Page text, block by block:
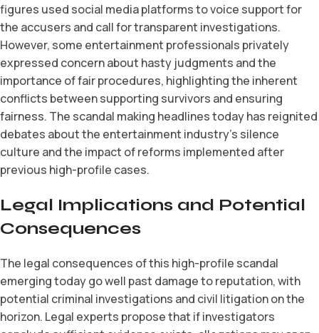
figures used social media platforms to voice support for
the accusers and call for transparent investigations.
However, some entertainment professionals privately
expressed concern about hasty judgments and the
importance of fair procedures, highlighting the inherent
conflicts between supporting survivors and ensuring
fairness. The scandal making headlines today has reignited
debates about the entertainment industry’s silence
culture and the impact of reforms implemented after
previous high-profile cases.
Legal Implications and Potential
Consequences
The legal consequences of this high-profile scandal
emerging today go well past damage to reputation, with
potential criminal investigations and civil litigation on the
horizon. Legal experts propose that if investigators